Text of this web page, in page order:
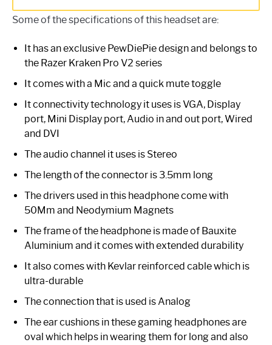
Some of the specifications of this headset are:
It has an exclusive PewDiePie design and belongs to
the Razer Kraken Pro V2 series
It comes with a Mic and a quick mute toggle
It connectivity technology it uses is VGA, Display
port, Mini Display port, Audio in and out port, Wired
and DVI
The audio channel it uses is Stereo
The length of the connector is 3.5mm long
The drivers used in this headphone come with
50Mm and Neodymium Magnets
The frame of the headphone is made of Bauxite
Aluminium and it comes with extended durability
It also comes with Kevlar reinforced cable which is
ultra-durable
The connection that is used is Analog
The ear cushions in these gaming headphones are
oval which helps in wearing them for long and also